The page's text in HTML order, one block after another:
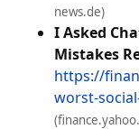
news.de)
I Asked
Mistakes
https://
worst-